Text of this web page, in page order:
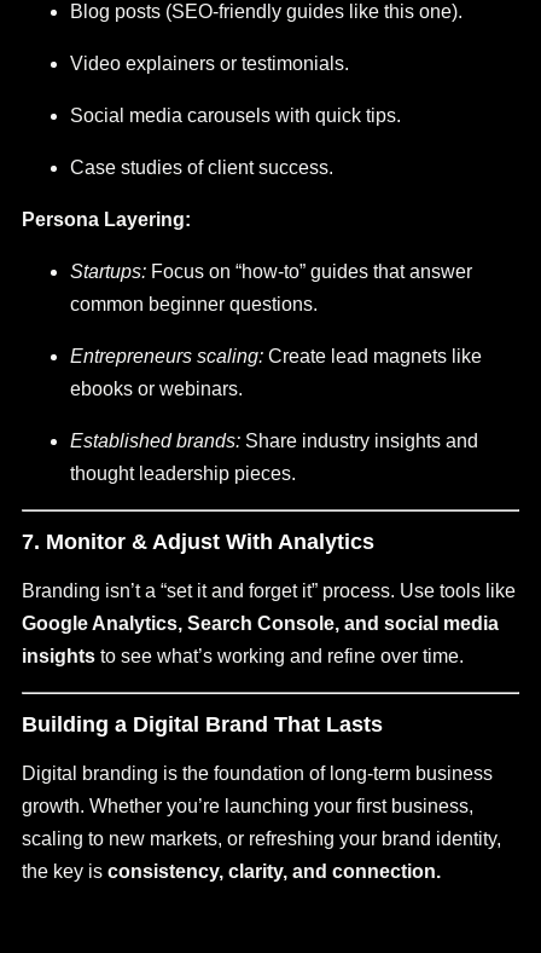
Blog posts (SEO-friendly guides like this one).
Video explainers or testimonials.
Social media carousels with quick tips.
Case studies of client success.
Persona Layering:
Startups: Focus on “how-to” guides that answer
common beginner questions.
Entrepreneurs scaling: Create lead magnets like
ebooks or webinars.
Established brands: Share industry insights and
thought leadership pieces.
7. Monitor & Adjust With Analytics
Branding isn’t a “set it and forget it” process. Use tools like
Google Analytics, Search Console, and social media
insights to see what’s working and refine over time.
Building a Digital Brand That Lasts
Digital branding is the foundation of long-term business
growth. Whether you’re launching your first business,
scaling to new markets, or refreshing your brand identity,
the key is consistency, clarity, and connection.